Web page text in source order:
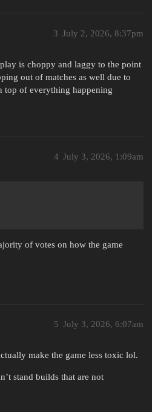
July 2, 2026, 8:37pm
3
is choppy and laggy to the point
out of matches as well due to
top of everything happening
July 3, 2026, 1:09am
4
of votes on how the game
July 3, 2026, 6:07am
5
make the game less toxic lol.
stand builds that are not